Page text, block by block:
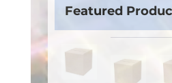
Featured